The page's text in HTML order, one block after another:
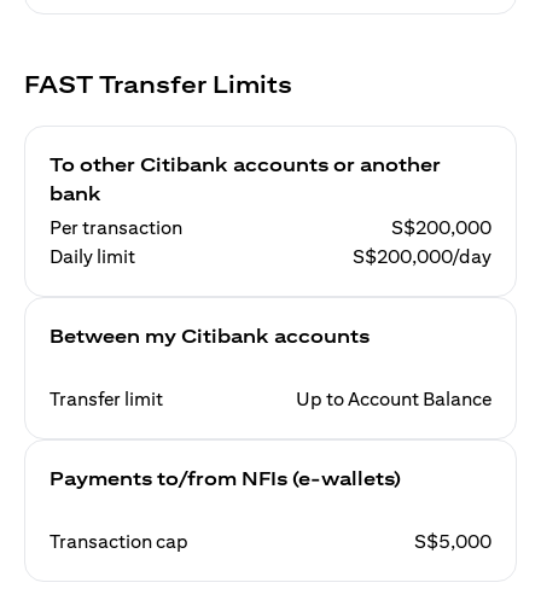
FAST Transfer Limits
To other Citibank accounts or another
bank
Per transaction
S$200,000
Daily limit
S$200,000/day
Between my Citibank accounts
Transfer limit Up to Account Balance
Payments to/from NFIs (e-wallets)
Transaction cap S$5,000